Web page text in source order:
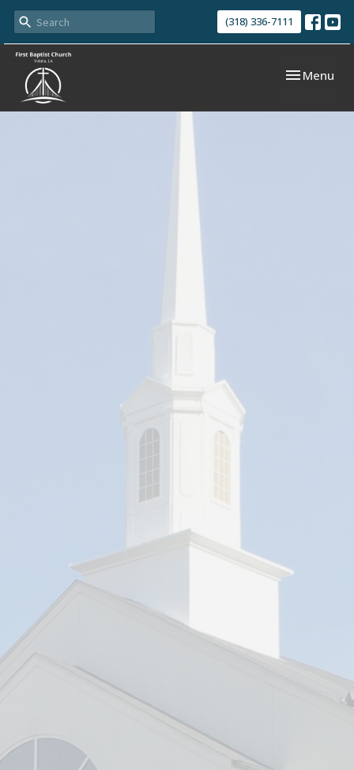
(318) 336-7111
Toggle
Menu